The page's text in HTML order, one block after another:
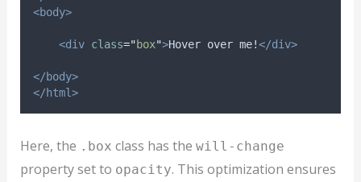
<body>
<div class="box">Hover over me!</div>
</body>
</html>
Here, the .box class has the will-change
property set to opacity. This optimization ensures